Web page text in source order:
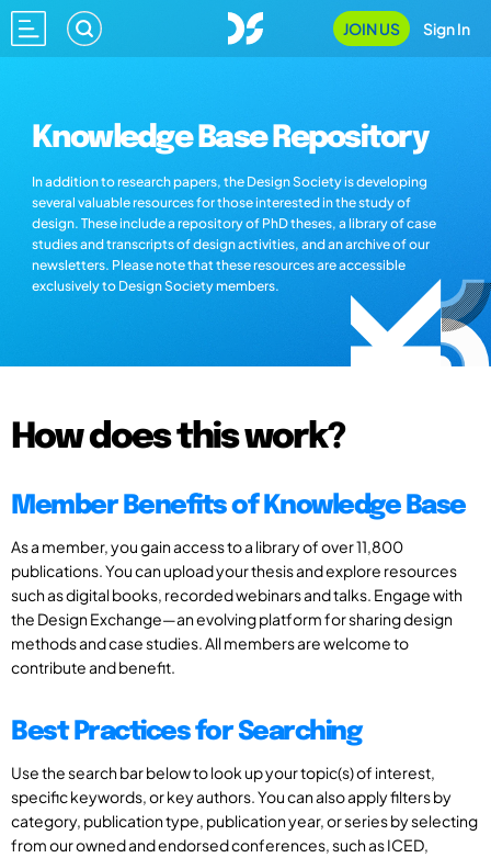
JOIN US Sign In
Knowledge Base Repository
In addition to research papers, the Design Society is developing
several valuable resources for those interested in the study of
design. These include a repository of PhD theses, a library of case
studies and transcripts of design activities, and an archive of our
newsletters. Please note that these resources are accessible
exclusively to Design Society members.
How does this work?
Member Benefits of Knowledge Base
As a member, you gain access to a library of over 11,800
publications. You can upload your thesis and explore resources
such as digital books, recorded webinars and talks. Engage with
the Design Exchange—an evolving platform for sharing design
methods and case studies. All members are welcome to
contribute and benefit.
Best Practices for Searching
Use the search bar below to look up your topic(s) of interest,
specific keywords, or key authors. You can also apply filters by
category, publication type, publication year, or series by selecting
from our owned and endorsed conferences, such as ICED,